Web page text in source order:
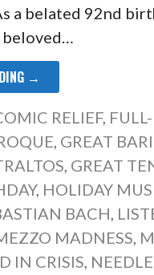
a belated 92nd
→
RELIEF, FULL-
, GREAT
, GREAT
, HOLIDAY
BACH,
MADNESS,
IN CRISIS,